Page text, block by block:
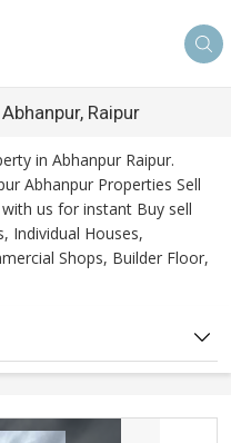
Raipur
in Abhanpur Raipur.
Abhanpur Properties Sell
us for instant Buy sell
Individual Houses,
Shops, Builder Floor,